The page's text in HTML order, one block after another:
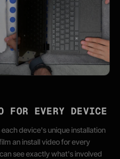
FOR EVERY DEVICE
device's unique installation
an install video for every
see exactly what's involved